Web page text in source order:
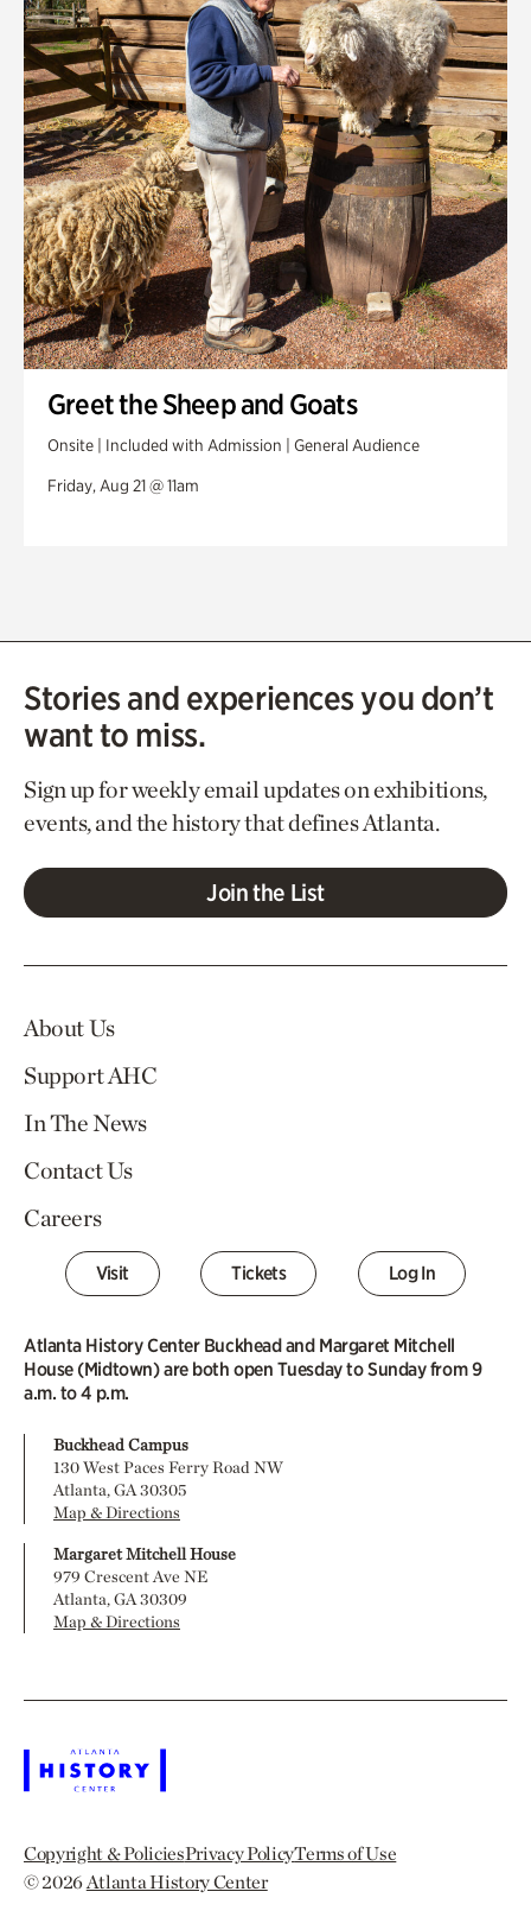
Greet the Sheep and Goats
Onsite | Included with Admission | General Audience
Friday, Aug 21 @ 11am
Stories and experiences you don’t
want to miss.
Sign up for weekly email updates on exhibitions,
events, and the history that defines Atlanta.
Join the List
About Us
Support AHC
In The News
Contact Us
Careers
Visit Tickets Log In
Atlanta History Center Buckhead and Margaret Mitchell
House (Midtown) are both open Tuesday to Sunday from 9
a.m. to 4 p.m.
Buckhead Campus
130 West Paces Ferry Road NW
Atlanta, GA 30305
Map & Directions
Margaret Mitchell House
979 Crescent Ave NE
Atlanta, GA 30309
Map & Directions
Copyright & PoliciesPrivacy PolicyTerms of Use
© 2026Atlanta History Center